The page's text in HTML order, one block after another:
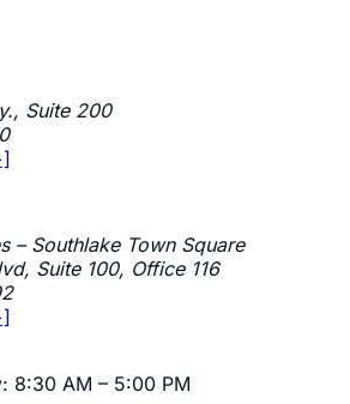
Suite 200
– Southlake Town Square
Suite 100, Office 116
8:30 AM – 5:00 PM